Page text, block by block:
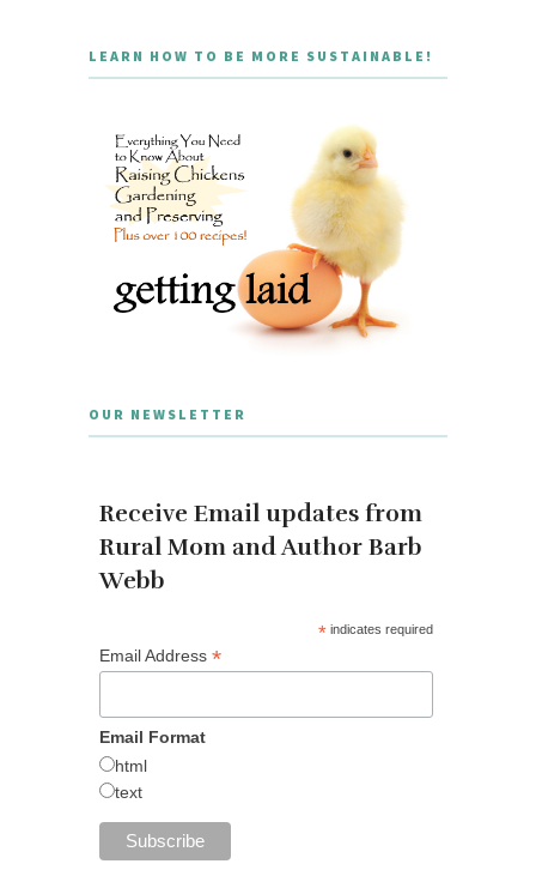
LEARN HOW TO BE MORE SUSTAINABLE!
OUR NEWSLETTER
Receive Email updates from
Rural Mom and Author Barb
Webb
* indicates required
Email Address *
Email Format
html
text